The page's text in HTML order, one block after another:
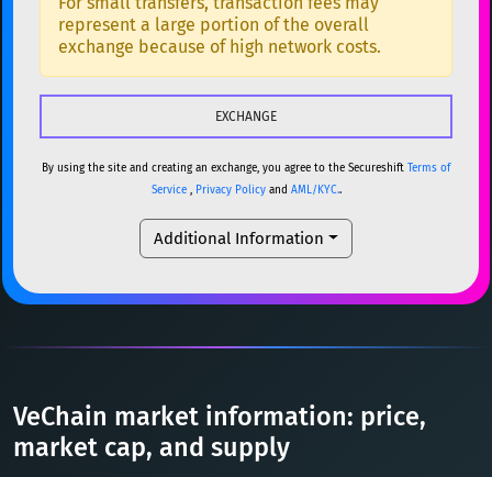
USDC USDC (Ethereum) ETH
TRX TRON TRX
USDT Tether USD (Ethereum) ETH
Toncoin TON
DAI DAI
ETH Ethereum ETH
XMR
SOL Solana SOL
USDC (Ethereum) ETH
TRON TRX
XRP XRP XRP
USDT Tether USD (Ethereum) ETH
TON Toncoin TON
represent a large portion of the overall
exchange because of high network costs.
By using the site and creating an exchange, you agree to the Secureshift Terms of
Service, Privacy Policyand AML/KYC..
Additional Information
VeChain market information: price,
market cap, and supply